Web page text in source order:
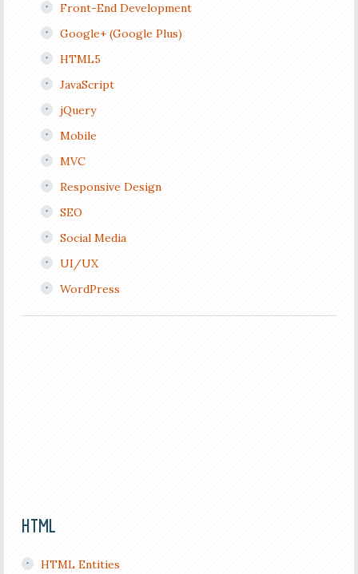
Front-End Development
Google+ (Google Plus)
HTML5
JavaScript
jQuery
Mobile
MVC
Responsive Design
SEO
Social Media
UI/UX
WordPress
HTML
HTML Entities